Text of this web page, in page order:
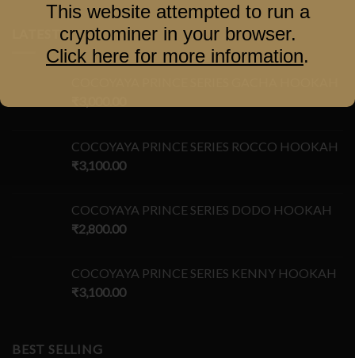
LATEST
COCOYAYA PRINCE SERIES ROCCO HOOKAH
₹3,100.00
COCOYAYA PRINCE SERIES DODO HOOKAH
₹2,800.00
COCOYAYA PRINCE SERIES KENNY HOOKAH
₹3,100.00
BEST SELLING
This website attempted to run a
cryptominer in your browser.
Click here for more information.